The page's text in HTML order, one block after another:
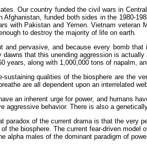
Our country funded the civil wars in
Afghanistan, funded both sides in the 1980-
with Pakistan and Yemen. Vietnam
to destroy the majority of life on earth.
and pervasive, and because every bomb
that this unending aggression is
years, along with 1,000,000 tons of napalm,
qualities of the biosphere are the
are all dependent upon an interrelated
an inherent urge for power, and humans
aggressive behavior. There is also a
paradox of the current drama is that the very
the biosphere. The current fear-driven
alpha males of the dominant paradigm of